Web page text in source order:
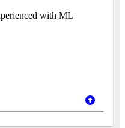
with ML